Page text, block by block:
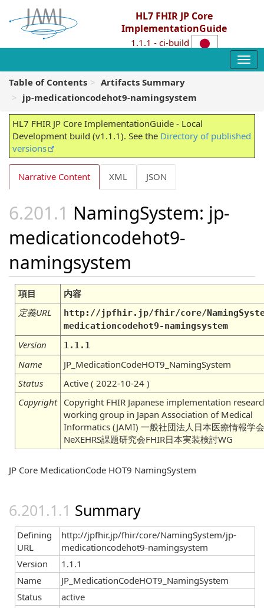
HL7 FHIR JP Core
ImplementationGuide
1.1.1 - ci-build
Table of Contents
Artifacts Summary
jp-medicationcodehot9-namingsystem
HL7 FHIR JP Core ImplementationGuide - Local
Development build (v1.1.1). See the Directory of published
versions
Narrative Content XML JSON
NamingSystem: jp-
medicationcodehot9-
namingsystem
項目
内容
定義URL
http://jpfhir.jp/fhir/core/
medicationcodehot9-namingsystem
Version 1.1.1
Name
JP_MedicationCodeHOT9_NamingSystem
Status
Active ( 2022-10-24 )
Copyright Copyright FHIR Japanese implementation
working group in Japan Association of Medical
Informatics (JAMI) 一般社団法人日本医療情報学会
NeXEHRS課題研究会FHIR日本実装検討WG
JP Core MedicationCode HOT9 NamingSystem
Summary
Defining
URL
http://jpfhir.jp/fhir/core/NamingSystem/jp-
medicationcodehot9-namingsystem
Version
1.1.1
Name
JP_MedicationCodeHOT9_NamingSystem
Status
active